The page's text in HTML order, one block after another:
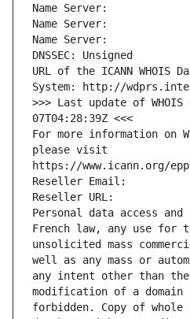
Name Server:
Name Server:
Name Server:
DNSSEC: Unsigned
URL of the ICANN WHOIS
System: http://
>>> Last update of
07T04:28:39Z <<<
For more information on
please visit
https://www.icann.org/epp
Reseller Email:
Reseller URL:
Personal data access and
French law, any use for
unsolicited mass
well as any mass or
any intent other than
modification of a
forbidden. Copy of